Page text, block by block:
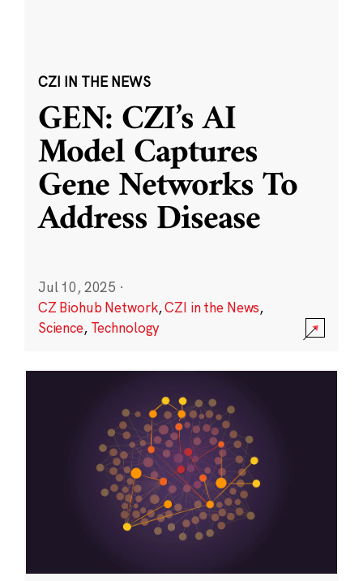
CZI IN THE NEWS
GEN: CZI’s AI
Model Captures
Gene Networks To
Address Disease
Jul 10, 2025 ·
CZ Biohub Network,CZI in the News,
Science, Technology